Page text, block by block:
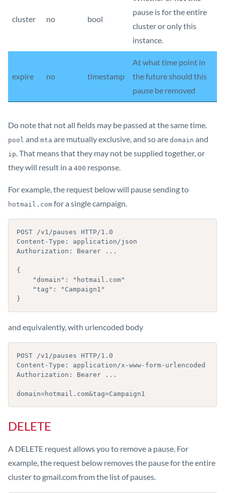
cluster no bool
pause is for the entire
cluster or only this
instance.
expire no timestamp
At what time point in
the future should this
pause be removed
Do note that not all fields may be passed at the same time.
pool and mta are mutually exclusive, and so are domain and
ip. That means that they may not be supplied together, or
they will result in a 400 response.
For example, the request below will pause sending to
hotmail.com for a single campaign.
POST /v1/pauses HTTP/1.0
Content-Type: application/json
Authorization: Bearer ...
{
}
and equivalently, with urlencoded body
POST /v1/pauses HTTP/1.0
Content-Type: application/x-www-form-urlencoded
Authorization: Bearer ...
domain=hotmail.com&tag=Campaign1
DELETE
A DELETE request allows you to remove a pause. For
example, the request below removes the pause for the entire
cluster to gmail.com from the list of pauses.